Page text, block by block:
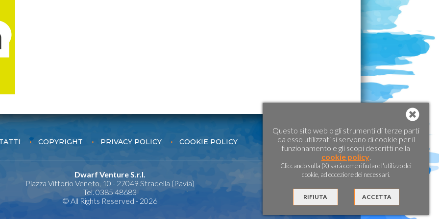
Questo sito web o gli strumenti di terze parti
da esso utilizzati si servono di cookie per il
funzionamento e gli scopi descritti nella
cookie policy.
Cliccando sulla (X) sarà come rifiutare l'utilizzo dei
cookie, ad eccezione dei necessari.
RIFIUTA ACCETTA
COPYRIGHT PRIVACY POLICY COOKIE POLICY
Dwarf Venture S.r.l.
Piazza Vittorio Veneto, 10 - 27049 Stradella (Pavia)
Tel. 0385 48683
© All Rights Reserved - 2026